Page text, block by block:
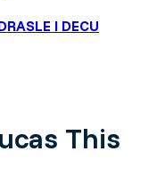
I DECU
This